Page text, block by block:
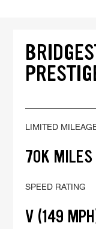
LIMITED
70K MILES
SPEED RATING
V (149